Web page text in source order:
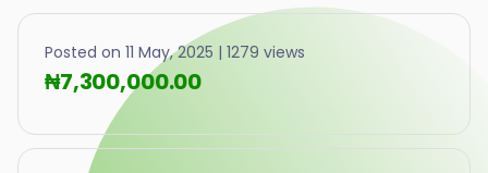
Posted on 11 May, 2025 | 1279 views
₦7,300,000.00